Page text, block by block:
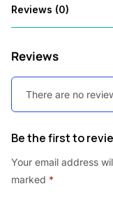
Reviews (0)
Reviews
There are no
Be the first to
Your email address
marked *